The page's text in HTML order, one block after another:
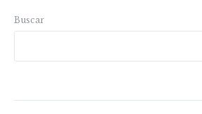
Buscar